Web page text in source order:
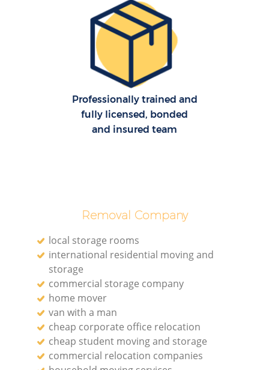
Professionally trained and
fully licensed, bonded
and insured team
Removal Company
local storage rooms
international residential moving and
storage
commercial storage company
home mover
van with a man
cheap corporate office relocation
cheap student moving and storage
commercial relocation companies